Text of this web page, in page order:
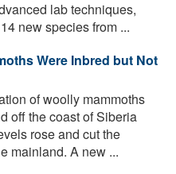
lab techniques,
new species from ...
Were Inbred but Not
of woolly mammoths
off the coast of Siberia
rose and cut the
mainland. A new ...